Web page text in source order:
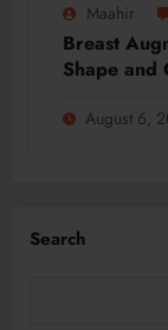
Maahir
Breast
Shape and
August 6,
Search